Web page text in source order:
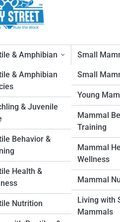
& Amphibian
& Amphibian
& Juvenile
Behavior &
Health &
Nutrition
Small
Small
Young
Mammal
Training
Mammal
Wellness
Mammal
Living with
Mammals
Guidelines for
preparation. Discover safety
your pet.